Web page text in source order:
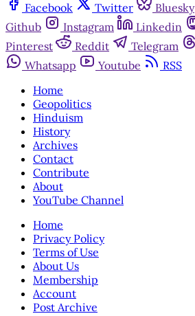
Facebook Twitter Bluesky
Github
Instagram Linkedin
Pinterest
Reddit Telegram
Whatsapp
Youtube
RSS
Home
Geopolitics
Hinduism
History
Archives
Contact
Contribute
About
YouTube Channel
Home
Privacy Policy
Terms of Use
About Us
Membership
Account
Post Archive